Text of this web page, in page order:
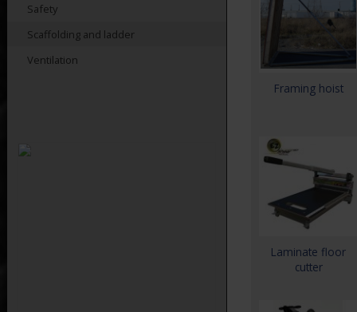
Safety
Scaffolding and ladder
Ventilation
Framing hoist
Laminate floor
cutter